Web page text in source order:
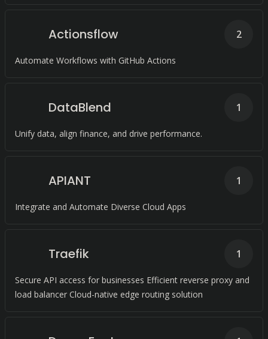
Actionsflow
Automate Workflows with GitHub Actions
2
DataBlend
Unify data, align finance, and drive performance.
1
APIANT
Integrate and Automate Diverse Cloud Apps
1
Traefik
Secure API access for businesses Efficient reverse proxy and
load balancer Cloud-native edge routing solution
1